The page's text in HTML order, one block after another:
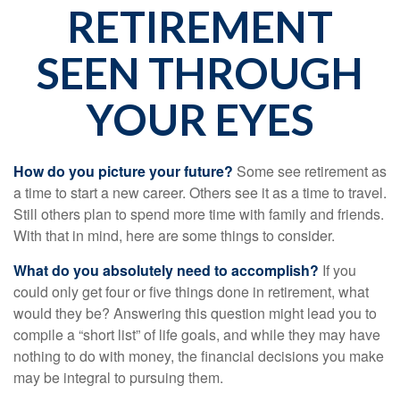
RETIREMENT
SEEN THROUGH
YOUR EYES
How do you picture your future? Some see retirement as
a time to start a new career. Others see it as a time to travel.
Still others plan to spend more time with family and friends.
With that in mind, here are some things to consider.
What do you absolutely need to accomplish? If you
could only get four or five things done in retirement, what
would they be? Answering this question might lead you to
compile a “short list” of life goals, and while they may have
nothing to do with money, the financial decisions you make
may be integral to pursuing them.